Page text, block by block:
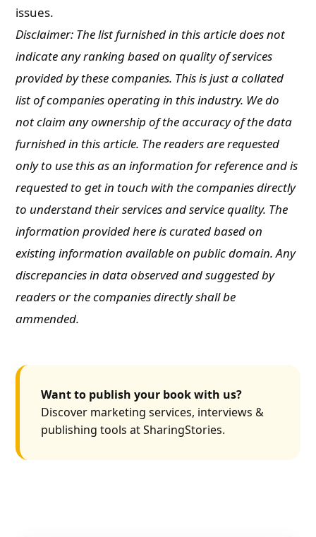
issues.
Disclaimer: The list furnished in this article does not
indicate any ranking based on quality of services
provided by these companies. This is just a collated
list of companies operating in this industry. We do
not claim any ownership of the accuracy of the data
furnished in this article. The readers are requested
only to use this as an information for reference and is
requested to get in touch with the companies directly
to understand their services and service quality. The
information provided here is curated based on
existing information available on public domain. Any
discrepancies in data observed and suggested by
readers or the companies directly shall be
ammended.
Want to publish your book with us?
Discover marketing services, interviews &
publishing tools at SharingStories.